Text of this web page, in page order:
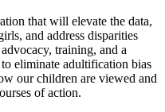
that will elevate the data,
and address disparities
training, and a
eliminate adultification bias
our children are viewed and
of action.